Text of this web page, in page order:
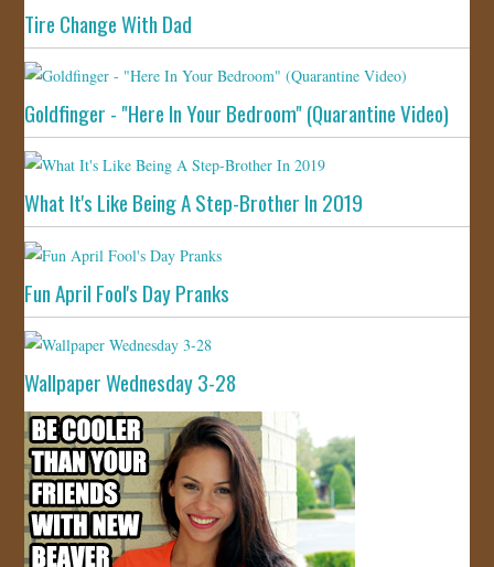
Tire Change With Dad
Goldfinger - "Here In Your Bedroom" (Quarantine Video)
What It's Like Being A Step-Brother In 2019
Fun April Fool's Day Pranks
Wallpaper Wednesday 3-28